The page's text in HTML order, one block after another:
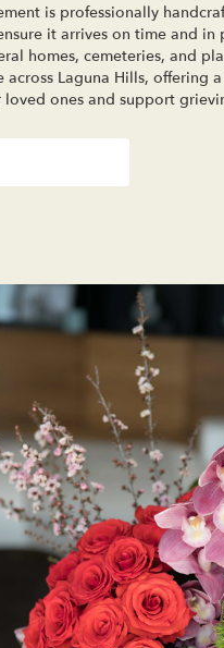
is professionally
it arrives on time and in
homes, cemeteries, and
across Laguna Hills, offering
ones and support